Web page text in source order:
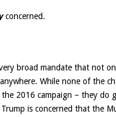
concerned.
broad mandate that not
While none of the
2016 campaign – they do
is concerned that the